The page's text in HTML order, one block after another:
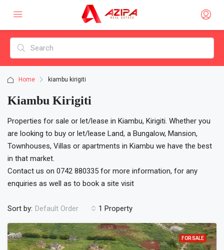
Home kiambu kirigiti
Kiambu Kirigiti
Properties for sale or let/lease in Kiambu, Kirigiti. Whether you
are looking to buy or let/lease Land, a Bungalow, Mansion,
Townhouses, Villas or apartments in Kiambu we have the best
in that market.
Contact us on 0742 880335 for more information, for any
enquiries as well as to book a site visit
1 Property
Sort by: Default Order
FOR SALE